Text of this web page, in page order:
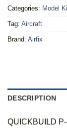
Categories: Model
Tag: Aircraft
Brand: Airfix
DESCRIPTION
QUICKBUILD